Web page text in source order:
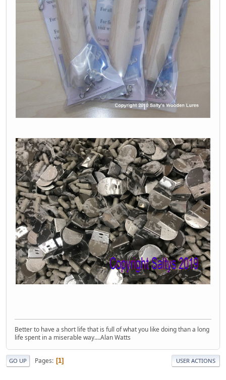
Better to have a short life that is full of what you like doing than a long
life spent in a miserable way....Alan Watts
GO UP Pages 1 USER ACTIONS